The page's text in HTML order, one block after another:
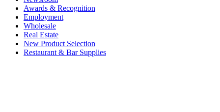
Awards & Recognition
Employment
Wholesale
Real Estate
New Product Selection
Restaurant & Bar Supplies